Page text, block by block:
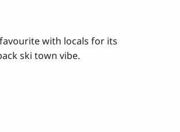
with locals for its
ski town vibe.